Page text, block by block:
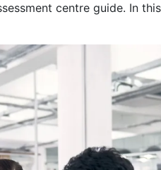
centre guide. In